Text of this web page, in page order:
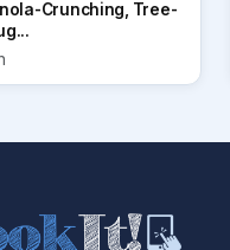
Crunching, Tree-